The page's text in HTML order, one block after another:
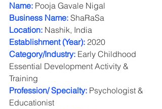
Name: Pooja Gavale Nigal
Business Name: ShaRaSa
Location: Nashik, India
Establishment (Year): 2020
Category/Industry: Early Childhood
Essential Development Activity &
Training
Profession/ Specialty: Psychologist &
Educationist